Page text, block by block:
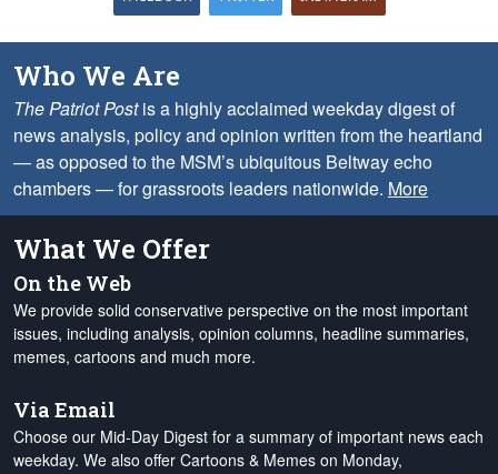
Who We Are
The Patriot Postis a highly acclaimed weekday digest of
news analysis, policy and opinion written from the heartland
— as opposed to the MSM’s ubiquitous Beltway echo
chambers — for grassroots leaders nationwide. More
What We Offer
On the Web
We provide solid conservative perspective on the most important
issues, including analysis, opinion columns, headline summaries,
memes, cartoons and much more.
Via Email
Choose our Mid-Day Digest for a summary of important news each
weekday. We also offer Cartoons & Memes on Monday,